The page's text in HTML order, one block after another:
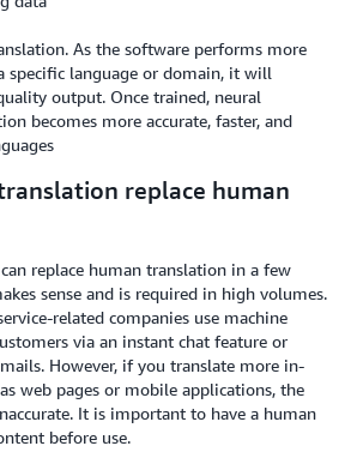
As the software performs more
specific language or domain, it will
output. Once trained, neural
becomes more accurate, faster, and
replace human
replace human translation in a few
sense and is required in high volumes.
related companies use machine
via an instant chat feature or
However, if you translate more in-
web pages or mobile applications, the
It is important to have a human
before use.